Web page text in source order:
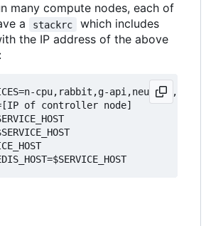
many compute nodes, each of
a
stackrc
which includes
the IP address of the above
cpu,rabbit,g-api,neutron,q-agt
of controller node]